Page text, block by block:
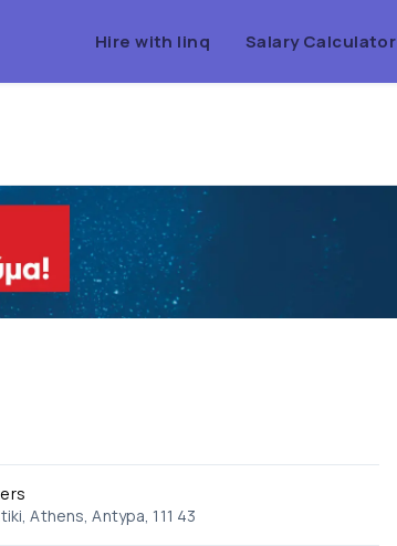
Hire with linq Salary Calculator
Athens, Antypa, 111 43